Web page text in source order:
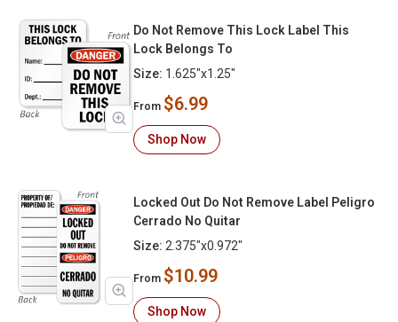
Do Not Remove This Lock Label This
Lock Belongs To
Size: 1.625"x1.25"
From $6.99
Shop Now
Locked Out Do Not Remove Label Peligro
Cerrado No Quitar
Size: 2.375"x0.972"
From $10.99
Shop Now